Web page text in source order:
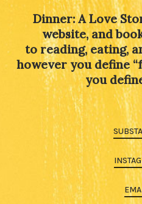
Dinner: A Love
website, and
to reading, eating,
however you define
you